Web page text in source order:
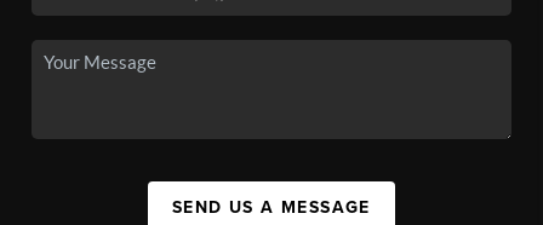
SEND US A MESSAGE